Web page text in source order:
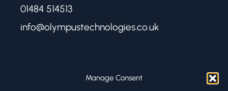
Manage Consent
01484 514513
info@olympustechnologies.co.uk